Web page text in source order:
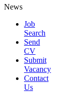
News
Job
Search
Send
CV
Submit
Vacancy
Contact
Us